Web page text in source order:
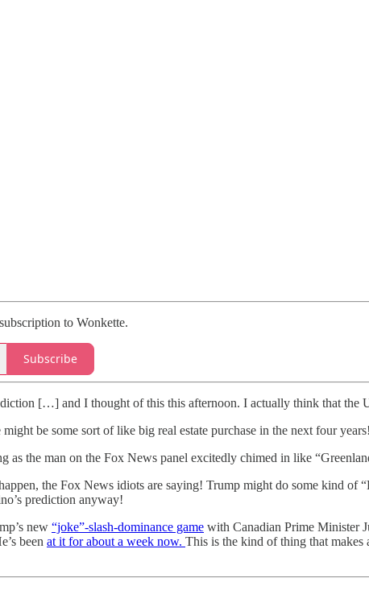
to Wonkette.
Subscribe
[…] and I thought of this this afternoon. I actually think that the
be some sort of like big real estate purchase in the next four years!
as the man on the Fox News panel excitedly chimed in like
the Fox News idiots are saying! Trump might do some kind of
prediction anyway!
new “joke”-slash-dominance game with Canadian Prime Minister
been at it for about a week now. This is the kind of thing that makes